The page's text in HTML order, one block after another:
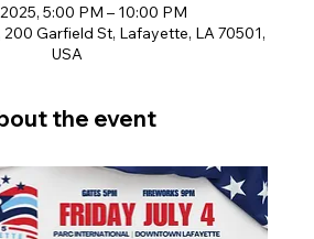
5:00 PM – 10:00 PM
Garfield St, Lafayette, LA 70501,
USA
the event